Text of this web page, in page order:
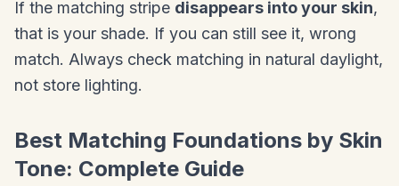
If the matching stripe disappears into your skin,
that is your shade. If you can still see it, wrong
match. Always check matching in natural daylight,
not store lighting.
Best Matching Foundations by Skin
Tone: Complete Guide